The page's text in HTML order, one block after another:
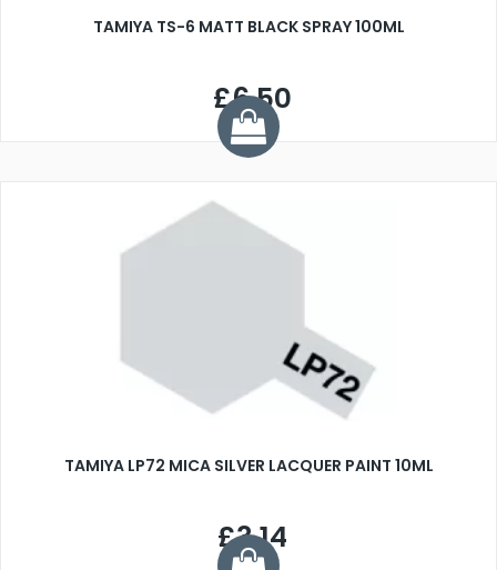
TAMIYA TS-6 MATT BLACK SPRAY 100ML
£6.50
TAMIYA LP72 MICA SILVER LACQUER PAINT 10ML
£3.14